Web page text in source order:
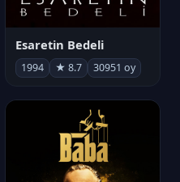
Esaretin Bedeli
1994 ★ 8.7 30951 oy